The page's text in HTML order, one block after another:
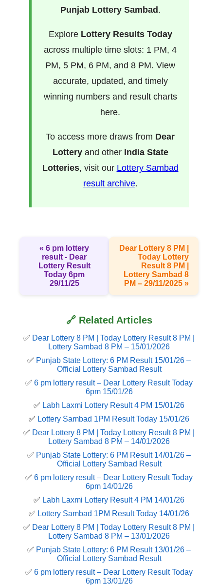
Punjab Lottery Sambad.
Explore Lottery Results Today
across multiple time slots: 1 PM, 4
PM, 5 PM, 6 PM, and 8 PM. View
accurate, updated, and timely
winning numbers and result charts
here.
To access more draws from Dear
Lotteryand other India State
Lotteries, visit our Lottery Sambad
result archive.
« 6 pm lottery
result​ - Dear
Lottery Result
Today 6pm
29/11/25
Dear Lottery 8 PM |
Today Lottery
Result 8 PM |
Lottery Sambad 8
PM – 29/11/2025 »
🔗 Related Articles
✅ Dear Lottery 8 PM | Today Lottery Result 8 PM |
Lottery Sambad 8 PM – 15/01/2026
✅ Punjab State Lottery: 6 PM Result 15/01/26 –
Official Lottery Sambad Result
✅ 6 pm lottery result​ – Dear Lottery Result Today
6pm 15/01/26
✅ Labh Laxmi Lottery Result 4 PM 15/01/26
✅ Lottery Sambad 1PM Result Today 15/01/26
✅ Dear Lottery 8 PM | Today Lottery Result 8 PM |
Lottery Sambad 8 PM – 14/01/2026
✅ Punjab State Lottery: 6 PM Result 14/01/26 –
Official Lottery Sambad Result
✅ 6 pm lottery result​ – Dear Lottery Result Today
6pm 14/01/26
✅ Labh Laxmi Lottery Result 4 PM 14/01/26
✅ Lottery Sambad 1PM Result Today 14/01/26
✅ Dear Lottery 8 PM | Today Lottery Result 8 PM |
Lottery Sambad 8 PM – 13/01/2026
✅ Punjab State Lottery: 6 PM Result 13/01/26 –
Official Lottery Sambad Result
✅ 6 pm lottery result​ – Dear Lottery Result Today
6pm 13/01/26